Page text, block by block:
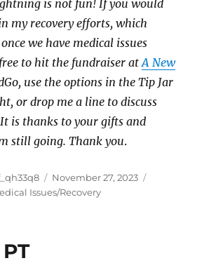
is not fun! If you would
my recovery efforts, which
we have medical issues
to hit the fundraiser atA New
use the options in the Tip Jar
or drop me a line to discuss
is thanks to your gifts and
still going. Thank you.
Posted
on
November 27, 2023
Issues/Recovery